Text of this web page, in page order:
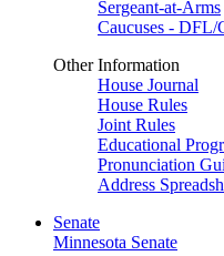
Sergeant-at-Arms
Caucuses - DFL/
Other Information
House Journal
House Rules
Joint Rules
Educational
Pronunciation
Address
Senate
Minnesota Senate